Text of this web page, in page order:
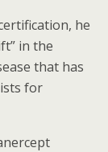
he
in the
that has
for